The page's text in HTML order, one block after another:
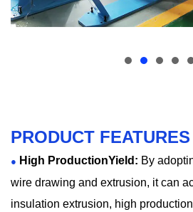
PRODUCT FEATURES
● High ProductionYield: By
wire drawing and extrusion, it can
insulation extrusion, high